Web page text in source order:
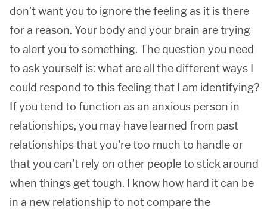
don't want you to ignore the feeling as it is there
for a reason. Your body and your brain are trying
to alert you to something. The question you need
to ask yourself is: what are all the different ways I
could respond to this feeling that I am identifying?
If you tend to function as an anxious person in
relationships, you may have learned from past
relationships that you're too much to handle or
that you can't rely on other people to stick around
when things get tough. I know how hard it can be
in a new relationship to not compare the